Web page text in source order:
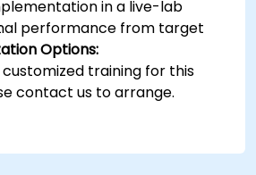
performance from target
in a live-lab
Options:
training for this
contact us to arrange.